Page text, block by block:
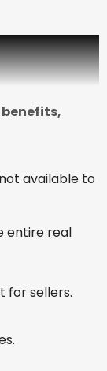
available to
entire real
for sellers.